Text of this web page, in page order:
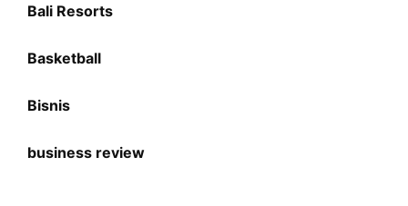
Bali Resorts
Basketball
Bisnis
business review